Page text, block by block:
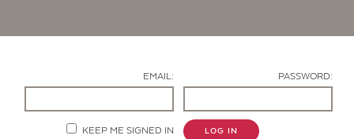
EMAIL: PASSWORD:
KEEP ME SIGNED IN LOG IN